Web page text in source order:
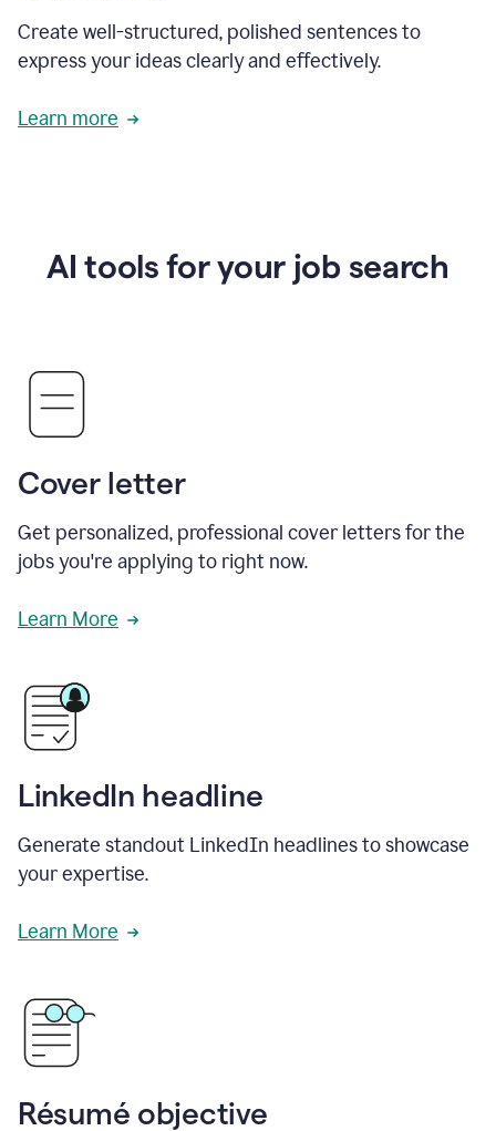
Create well-structured, polished sentences to
express your ideas clearly and effectively.
Learn more
AI tools for your job search
Cover letter
Get personalized, professional cover letters for the
jobs you're applying to right now.
Learn More
LinkedIn headline
Generate standout LinkedIn headlines to showcase
your expertise.
Learn More
Résumé objective